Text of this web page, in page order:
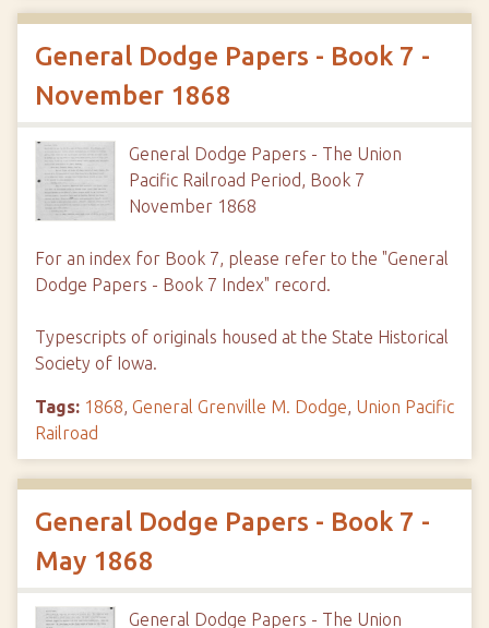
General Dodge Papers - Book 7 -
November 1868
General Dodge Papers - The Union
Pacific Railroad Period, Book 7
November 1868
For an index for Book 7, please refer to the "General
Dodge Papers - Book 7 Index" record.
Typescripts of originals housed at the State Historical
Society of Iowa.
Tags: 1868, General Grenville M. Dodge, Union Pacific
Railroad
General Dodge Papers - Book 7 -
May 1868
General Dodge Papers - The Union